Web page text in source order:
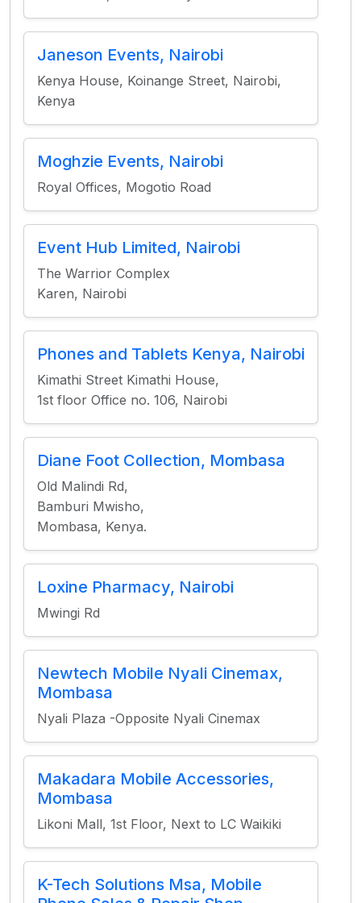
Janeson Events, Nairobi
Kenya House, Koinange Street, Nairobi,
Kenya
Moghzie Events, Nairobi
Royal Offices, Mogotio Road
Event Hub Limited, Nairobi
The Warrior Complex
Karen, Nairobi
Phones and Tablets Kenya, Nairobi
Kimathi Street Kimathi House,
1st floor Office no. 106, Nairobi
Diane Foot Collection, Mombasa
Old Malindi Rd,
Bamburi Mwisho,
Mombasa, Kenya.
Loxine Pharmacy, Nairobi
Mwingi Rd
Newtech Mobile Nyali Cinemax,
Mombasa
Nyali Plaza -Opposite Nyali Cinemax
Makadara Mobile Accessories,
Mombasa
Likoni Mall, 1st Floor, Next to LC Waikiki
K-Tech Solutions Msa, Mobile